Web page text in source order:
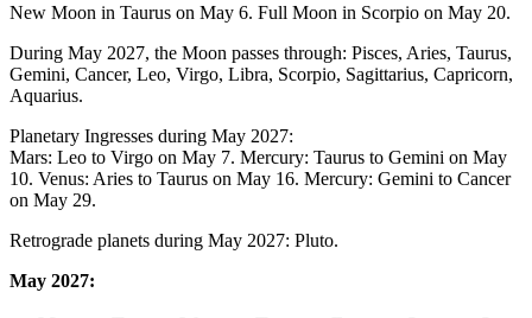
New Moon in Taurus on May 6. Full Moon in Scorpio on May 20.
During May 2027, the Moon passes through: Pisces, Aries, Taurus,
Gemini, Cancer, Leo, Virgo, Libra, Scorpio, Sagittarius, Capricorn,
Aquarius.
Planetary Ingresses during May 2027:
Mars: Leo to Virgo on May 7. Mercury: Taurus to Gemini on May
10. Venus: Aries to Taurus on May 16. Mercury: Gemini to Cancer
on May 29.
Retrograde planets during May 2027: Pluto.
May 2027: